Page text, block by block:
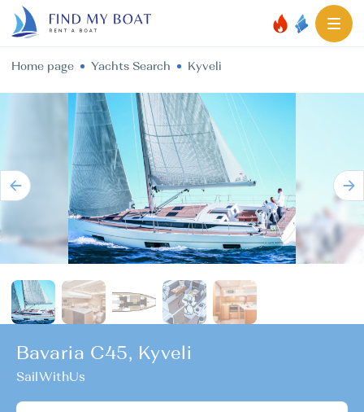
Home page Yachts Search Kyveli
Bavaria C45, Kyveli
SailWithUs